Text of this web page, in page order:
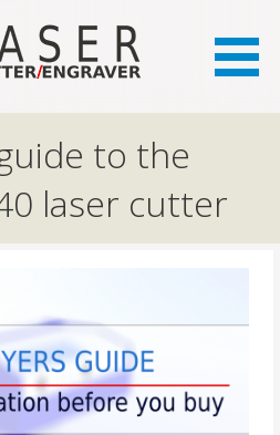
to the
laser cutter